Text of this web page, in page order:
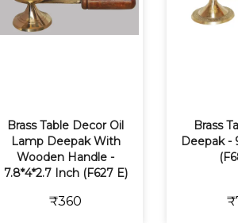
Brass Table Decor Oil
Lamp Deepak With
Wooden Handle -
7.8*4*2.7 Inch (F627 E)
₹360
Brass
Deepak -